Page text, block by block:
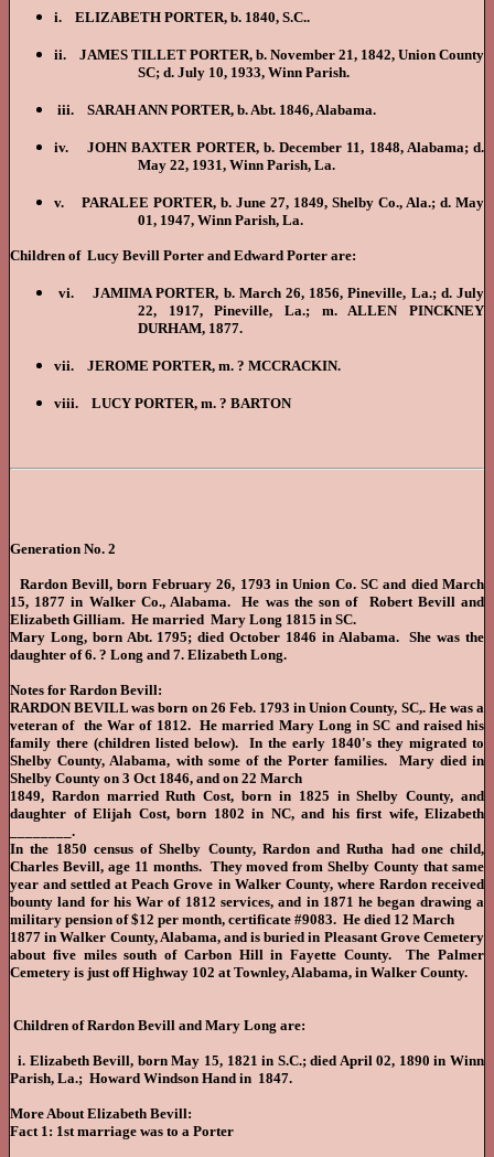
i. ELIZABETH PORTER, b. 1840, S.C..
ii. JAMES TILLET PORTER, b. November 21, 1842, Union County
SC; d. July 10, 1933, Winn Parish.
iii. SARAH ANN PORTER, b. Abt. 1846, Alabama.
iv. JOHN BAXTER PORTER, b. December 11, 1848, Alabama; d.
May 22, 1931, Winn Parish, La.
v. PARALEE PORTER, b. June 27, 1849, Shelby Co., Ala.; d. May
01, 1947, Winn Parish, La.
Children of Lucy Bevill Porter and Edward Porter are:
vi. JAMIMA PORTER, b. March 26, 1856, Pineville, La.; d. July
22, 1917, Pineville, La.; m. ALLEN PINCKNEY
DURHAM, 1877.
vii. JEROME PORTER, m. ? MCCRACKIN.
viii. LUCY PORTER, m. ? BARTON
Generation No. 2
Rardon Bevill, born February 26, 1793 in Union Co. SC and died March
15, 1877 in Walker Co., Alabama. He was the son of Robert Bevill and
Elizabeth Gilliam. He married Mary Long 1815 in SC.
Mary Long, born Abt. 1795; died October 1846 in Alabama. She was the
daughter of 6. ? Long and 7. Elizabeth Long.
Notes for Rardon Bevill:
RARDON BEVILL was born on 26 Feb. 1793 in Union County, SC,. He was a
veteran of the War of 1812. He married Mary Long in SC and raised his
family there (children listed below). In the early 1840's they migrated to
Shelby County, Alabama, with some of the Porter families. Mary died in
Shelby County on 3 Oct 1846, and on 22 March
1849, Rardon married Ruth Cost, born in 1825 in Shelby County, and
daughter of Elijah Cost, born 1802 in NC, and his first wife, Elizabeth
________.
In the 1850 census of Shelby County, Rardon and Rutha had one child,
Charles Bevill, age 11 months. They moved from Shelby County that same
year and settled at Peach Grove in Walker County, where Rardon received
bounty land for his War of 1812 services, and in 1871 he began drawing a
military pension of $12 per month, certificate #9083. He died 12 March
1877 in Walker County, Alabama, and is buried in Pleasant Grove Cemetery
about five miles south of Carbon Hill in Fayette County. The Palmer
Cemetery is just off Highway 102 at Townley, Alabama, in Walker County.
Children of Rardon Bevill and Mary Long are:
i. Elizabeth Bevill, born May 15, 1821 in S.C.; died April 02, 1890 in Winn
Parish, La.; Howard Windson Hand in 1847.
More About Elizabeth Bevill:
Fact 1: 1st marriage was to a Porter